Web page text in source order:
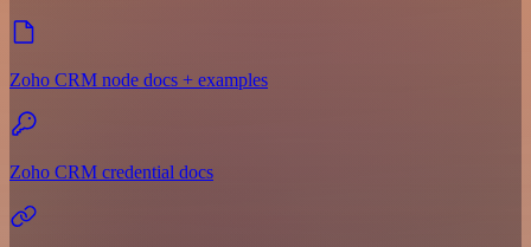
Zoho CRM node docs + examples
Zoho CRM credential docs